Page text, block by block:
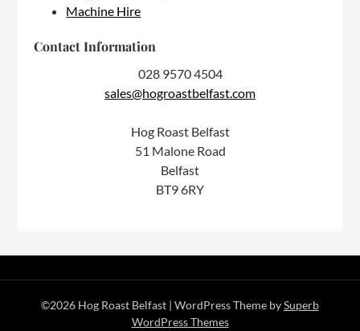
Machine Hire
Contact Information
028 9570 4504
sales@hogroastbelfast.com
Hog Roast Belfast
51 Malone Road
Belfast
BT9 6RY
©2026 Hog Roast Belfast | WordPress Theme bySuperb
WordPress Themes